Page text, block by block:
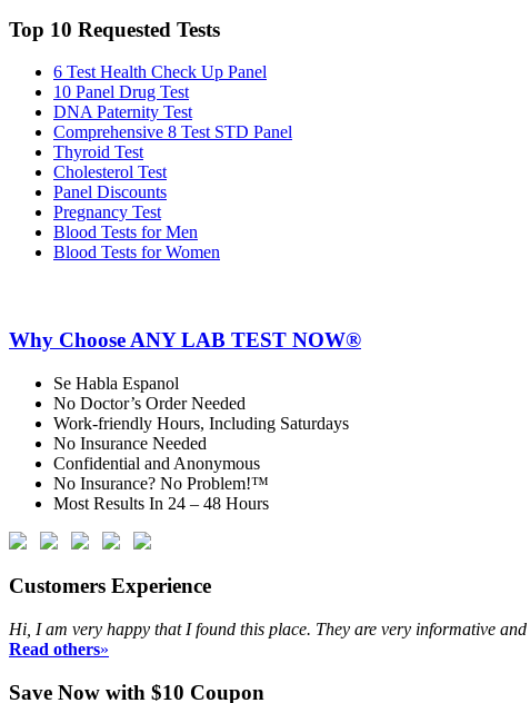
Top 10 Requested Tests
6 Test Health Check Up Panel
10 Panel Drug Test
DNA Paternity Test
Comprehensive 8 Test STD Panel
Thyroid Test
Cholesterol Test
Panel Discounts
Pregnancy Test
Blood Tests for Men
Blood Tests for Women
Why Choose ANY LAB TEST NOW®
Se Habla Espanol
No Doctor’s Order Needed
Work-friendly Hours, Including Saturdays
No Insurance Needed
Confidential and Anonymous
No Insurance? No Problem!™
Most Results In 24 – 48 Hours
Customers Experience
Hi, I am very happy that I found this place. They are very informative
Read others»
Save Now with $10 Coupon